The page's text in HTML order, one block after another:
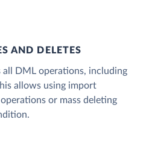
AND DELETES
all DML operations, including
allows using import
or mass deleting